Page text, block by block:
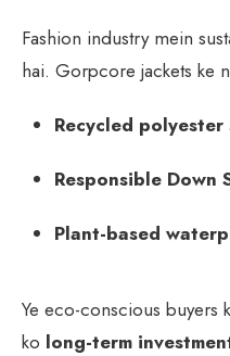
Fashion industry mein
hai. Gorpcore jackets ke
Recycled polyester
Responsible Down
Plant-based
Ye eco-conscious buyers
ko long-term